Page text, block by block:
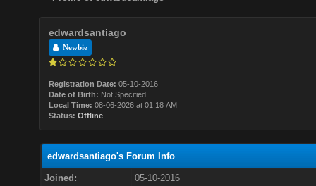
edwardsantiago
Newbie
Registration Date: 05-10-2016
Date of Birth: Not Specified
Local Time: 08-06-2026 at 01:18 AM
Status: Offline
edwardsantiago's Forum Info
Joined:
05-10-2016